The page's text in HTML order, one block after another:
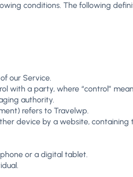
conditions. The following
our Service.
with a party, where “control”
authority.
refers to Travelwp.
device by a website,
or a digital tablet.